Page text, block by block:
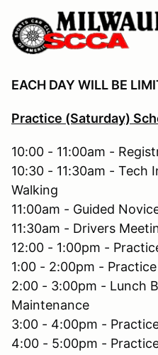
EACH DAY WILL BE
Practice (Saturday)
10:00 - 11:00am -
10:30 - 11:30am - Tech
Walking
11:00am - Guided
11:30am - Drivers
12:00 - 1:00pm -
1:00 - 2:00pm -
2:00 - 3:00pm - Lunch
Maintenance
3:00 - 4:00pm -
4:00 - 5:00pm -